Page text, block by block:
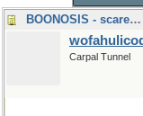
BOONOSIS - scared sick of ghosts
Carpal Tunnel